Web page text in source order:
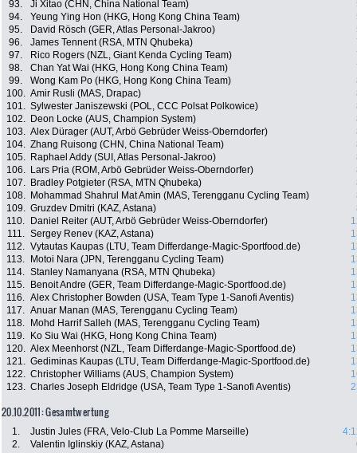
93.
Ji Xitao (CHN, China National Team)
94.
Yeung Ying Hon (HKG, Hong Kong China Team)
95.
David Rösch (GER, Atlas Personal-Jakroo)
96.
James Tennent (RSA, MTN Qhubeka)
97.
Rico Rogers (NZL, Giant Kenda Cycling Team)
98.
Chan Yat Wai (HKG, Hong Kong China Team)
99.
Wong Kam Po (HKG, Hong Kong China Team)
100. Amir Rusli (MAS, Drapac)
101. Sylwester Janiszewski (POL, CCC Polsat Polkowice)
102.
Deon Locke (AUS, Champion System)
103. Alex Dürager (AUT, Arbö Gebrüder Weiss-Oberndorfer)
104. Zhang Ruisong (CHN, China National Team)
105.
Raphael Addy (SUI, Atlas Personal-Jakroo)
106.
Lars Pria (ROM, Arbö Gebrüder Weiss-Oberndorfer)
107.
Bradley Potgieter (RSA, MTN Qhubeka)
108.
Mohammad Shahrul Mat Amin (MAS, Terengganu Cycling Team)
109. Gruzdev Dmitri (KAZ, Astana)
110.
Daniel Reiter (AUT, Arbö Gebrüder Weiss-Oberndorfer)
111. Sergey Renev (KAZ, Astana)
112. Vytautas Kaupas (LTU, Team Differdange-Magic-Sportfood.de)
113.
Motoi Nara (JPN, Terengganu Cycling Team)
114. Stanley Namanyana (RSA, MTN Qhubeka)
115.
Benoit Andre (GER, Team Differdange-Magic-Sportfood.de)
116. Alex Christopher Bowden (USA, Team Type 1-Sanofi Aventis)
117. Anuar Manan (MAS, Terengganu Cycling Team)
118.
Mohd Harrif Salleh (MAS, Terengganu Cycling Team)
119.
Ko Siu Wai (HKG, Hong Kong China Team)
120. Alex Meenhorst (NZL, Team Differdange-Magic-Sportfood.de)
121. Gediminas Kaupas (LTU, Team Differdange-Magic-Sportfood.de)
122. Christopher Williams (AUS, Champion System)
123. Charles Joseph Eldridge (USA, Team Type 1-Sanofi Aventis)
20.10.2011: Gesamtwertung
1. Justin Jules (FRA, Velo-Club La Pomme Marseille)
2.
Valentin Iglinskiy (KAZ, Astana)